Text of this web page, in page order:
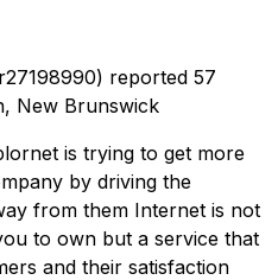
reported 57
New Brunswick
is trying to get more
by driving the
from them Internet is not
to own but a service that
and their satisfaction